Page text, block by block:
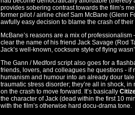
provides sobering contrast towards the film’s
former pilot / airline chief Sam McBane (Glenn
awfully easy decision to blame the crash of
McBane’s reasons are a mix of
clear the name of his friend Jack Savage (Rod
Jack’s well-known, cocksure style of flying
The Gann / Medford script also goes for a
friends, lovers, and colleagues he questions -
humanism and humour into an already dour
traumatic stress disorder; they’re all in shock,
on the crash to move forward. It’s basically
the character of Jack (dead within the first 10
with the film’s otherwise hard docu-drama tone.